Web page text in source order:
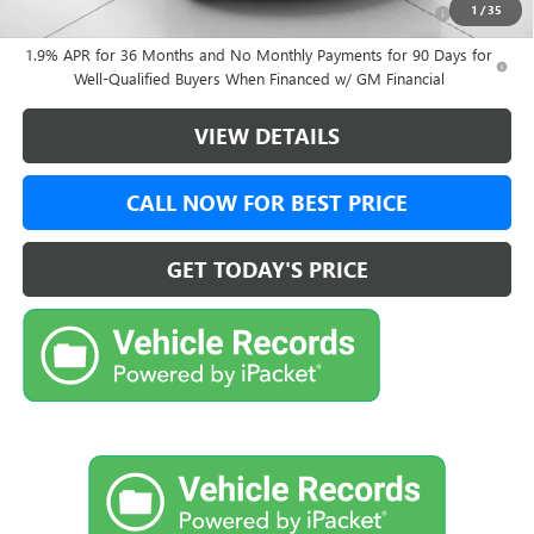
1 /35
and Lessees
1.9% APR for 36 Months and No Monthly Payments for 90 Days for
Well-Qualified Buyers When Financed w/ GM Financial
VIEW DETAILS
CALL NOW FOR BEST PRICE
GET TODAY'S PRICE